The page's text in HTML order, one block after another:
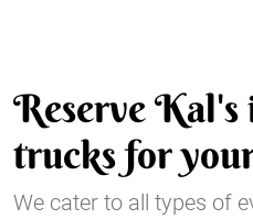
Reserve Kal's
trucks for
We cater to all types of